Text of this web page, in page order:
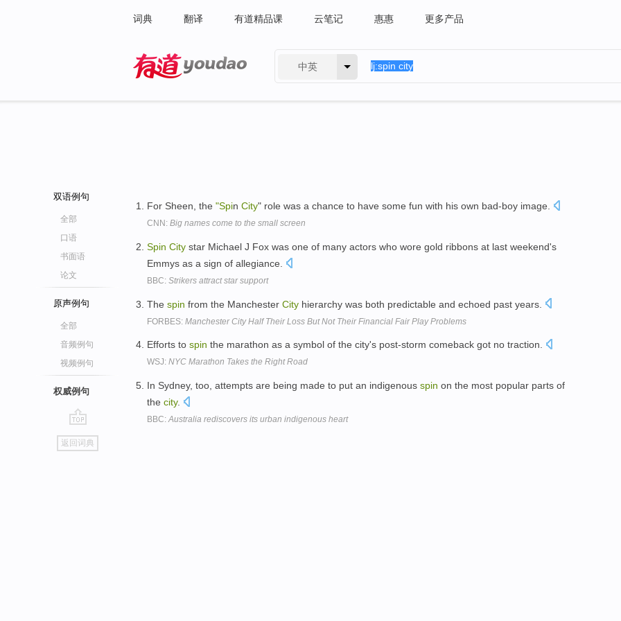
词典 翻译 有道精品课 云笔记 惠惠 更多产品
中英
双语例句
全部
口语
书面语
论文
原声例句
全部
音频例句
视频例句
权威例句
go
top
返回词典
For Sheen, the "Spin City" role was a chance to have some fun with his own bad-boy image.
CNN: Big names come to the small screen
Spin City star Michael J Fox was one of many actors who wore gold ribbons at last weekend's
Emmys as a sign of allegiance.
BBC: Strikers attract star support
The spin from the Manchester City hierarchy was both predictable and echoed past years.
FORBES: Manchester City Half Their Loss But Not Their Financial Fair Play Problems
Efforts to spin the marathon as a symbol of the city's post-storm comeback got no traction.
WSJ: NYC Marathon Takes the Right Road
In Sydney, too, attempts are being made to put an indigenous spin on the most popular parts of
the city.
BBC:Australia rediscovers its urban indigenous heart